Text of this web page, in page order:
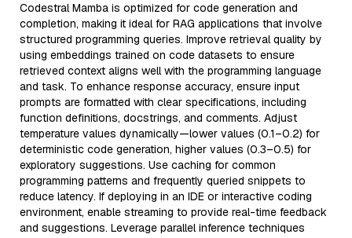
Codestral Mamba is optimized for code generation and
completion, making it ideal for RAG applications that involve
structured programming queries. Improve retrieval quality by
using embeddings trained on code datasets to ensure
retrieved context aligns well with the programming language
and task. To enhance response accuracy, ensure input
prompts are formatted with clear specifications, including
function definitions, docstrings, and comments. Adjust
temperature values dynamically—lower values (0.1–0.2) for
deterministic code generation, higher values (0.3–0.5) for
exploratory suggestions. Use caching for common
programming patterns and frequently queried snippets to
reduce latency. If deploying in an IDE or interactive coding
environment, enable streaming to provide real-time feedback
and suggestions. Leverage parallel inference techniques